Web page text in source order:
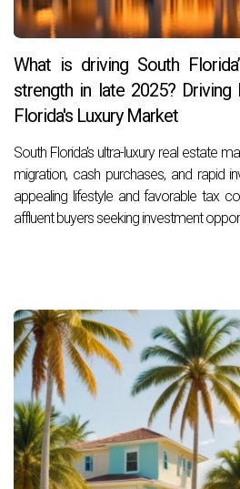
What is driving South
strength in late 2025? Driving
Florida's Luxury Market
South Florida's ultra-luxury real estate
migration, cash purchases, and rapid
appealing lifestyle and favorable tax
affluent buyers seeking investment